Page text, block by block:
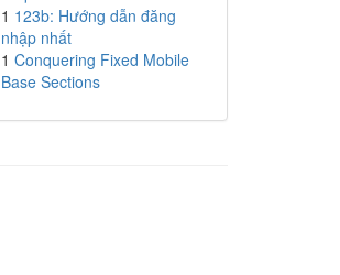
1 123b: Hướng dẫn đăng
nhập nhất
1 Conquering Fixed Mobile
Base Sections